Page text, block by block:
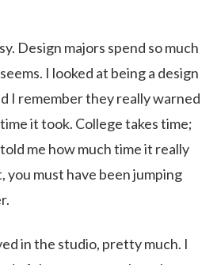
Design majors spend so much
I looked at being a design
I remember they really warned
it took. College takes time;
me how much time it really
you must have been jumping
in the studio, pretty much. I